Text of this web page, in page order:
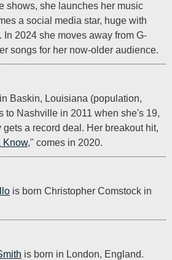
shows, she launches her music
a social media star, huge with
2024 she moves away from G-
songs for her now-older audience.
Baskin, Louisiana (population,
to Nashville in 2011 when she's 19,
a record deal. Her breakout hit,
Know," comes in 2020.
is born Christopher Comstock in
is born in London, England.